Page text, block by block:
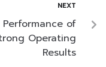
NEXT
of
Operating
Results